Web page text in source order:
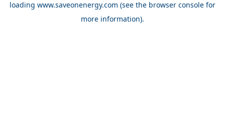
loading www.saveonenergy.com (see the browser console for
more information).